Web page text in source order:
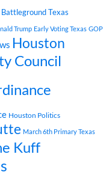
Battleground Texas
Trump Early Voting Texas GOP
Houston
Council
Houston Politics
March 6th Primary Texas
Kuff